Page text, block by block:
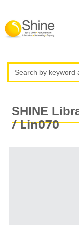
SHINE
/ Lin070